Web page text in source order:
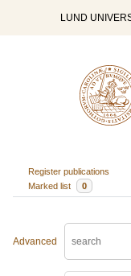
LUND
Register publications
Marked list
0
Advanced